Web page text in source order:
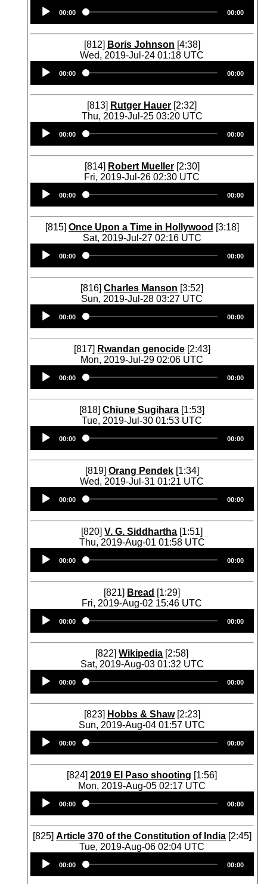
Player
00:00 00:00
[812] Boris Johnson [4:38]
Wed, 2019-Jul-24 01:18 UTC
Player
00:00 00:00
[813] Rutger Hauer [2:32]
Thu, 2019-Jul-25 03:20 UTC
Player
00:00 00:00
[814] Robert Mueller [2:30]
Fri, 2019-Jul-26 02:30 UTC
Player
00:00 00:00
[815] Once Upon a Time in Hollywood [3:18]
Sat, 2019-Jul-27 02:16 UTC
Player
00:00 00:00
[816]Charles Manson [3:52]
Sun, 2019-Jul-28 03:27 UTC
Player
00:00 00:00
[817] Rwandan genocide [2:43]
Mon, 2019-Jul-29 02:06 UTC
Player
00:00 00:00
[818]Chiune Sugihara [1:53]
Tue, 2019-Jul-30 01:53 UTC
Player
00:00 00:00
[819] Orang Pendek [1:34]
Wed, 2019-Jul-31 01:21 UTC
Player
00:00 00:00
[820]V. G. Siddhartha [1:51]
Thu, 2019-Aug-01 01:58 UTC
Player
00:00 00:00
[821] Bread [1:29]
Fri, 2019-Aug-02 15:46 UTC
Player
00:00 00:00
[822]Wikipedia [2:58]
Sat, 2019-Aug-03 01:32 UTC
Player
00:00 00:00
[823] Hobbs & Shaw[2:23]
Sun, 2019-Aug-04 01:57 UTC
Player
00:00 00:00
[824]2019 El Paso shooting [1:56]
Mon, 2019-Aug-05 02:17 UTC
Player
00:00 00:00
[825] Article 370 of the Constitution of India [2:45]
Tue, 2019-Aug-06 02:04 UTC
Player
00:00 00:00